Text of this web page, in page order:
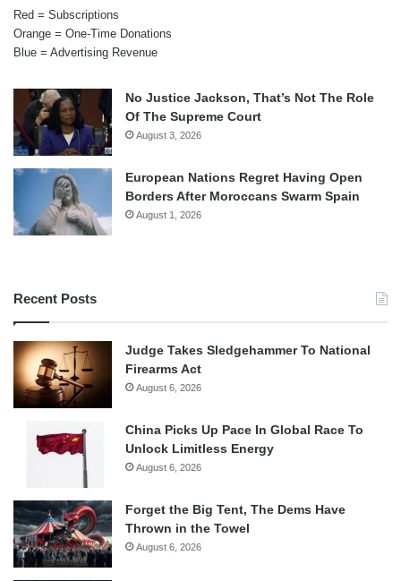
Red = Subscriptions
Orange = One-Time Donations
Blue = Advertising Revenue
No Justice Jackson, That’s Not The Role
Of The Supreme Court
August 3, 2026
European Nations Regret Having Open
Borders After Moroccans Swarm Spain
August 1, 2026
Recent Posts
Judge Takes Sledgehammer To National
Firearms Act
August 6, 2026
China Picks Up Pace In Global Race To
Unlock Limitless Energy
August 6, 2026
Forget the Big Tent, The Dems Have
Thrown in the Towel
August 6, 2026